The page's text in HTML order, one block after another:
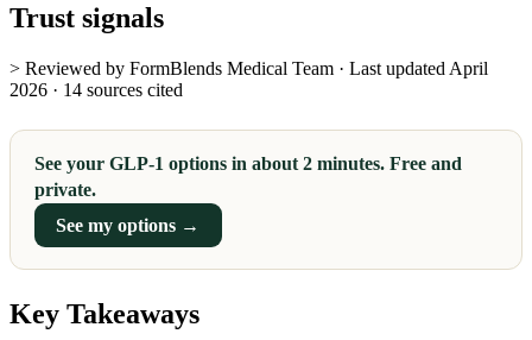
Trust signals
> Reviewed by FormBlends Medical Team · Last updated April
2026 · 14 sources cited
See your GLP-1 options in about 2 minutes. Free and
private.
See my options →
Key Takeaways